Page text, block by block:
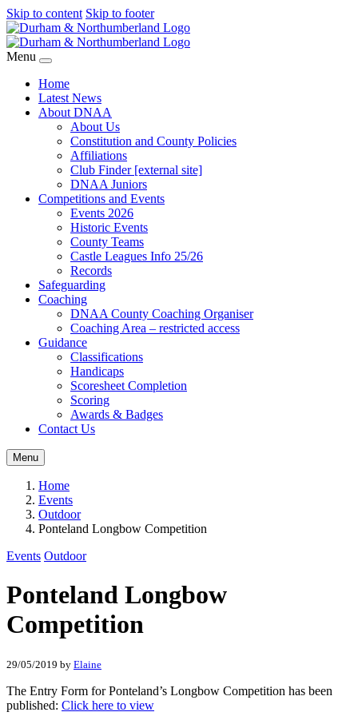
Skip to content Skip to footer
Menu
Home
Latest News
About DNAA
About Us
Constitution and County Policies
Affiliations
Club Finder [external site]
DNAA Juniors
Competitions and Events
Events 2026
Historic Events
County Teams
Castle Leagues Info 25/26
Records
Safeguarding
Coaching
DNAA County Coaching Organiser
Coaching Area – restricted access
Guidance
Classifications
Handicaps
Scoresheet Completion
Scoring
Awards & Badges
Contact Us
Menu
Home
Events
Outdoor
Ponteland Longbow Competition
Events Outdoor
Ponteland Longbow
Competition
29/05/2019 by Elaine
The Entry Form for Ponteland’s Longbow Competition has been
published: Click here to view